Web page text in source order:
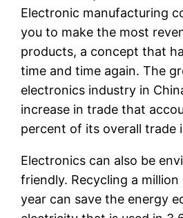
Electronic manufacturing
you to make the most
products, a concept that
time and time again. The
electronics industry in
increase in trade that
percent of its overall trade
Electronics can also be
friendly. Recycling a
year can save the energy